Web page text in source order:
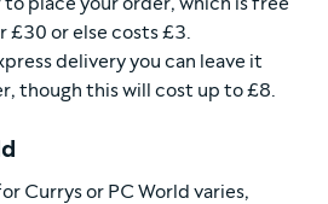
£30 or else costs £3.
delivery you can leave it
though this will cost up to £8.
Currys or PC World varies,